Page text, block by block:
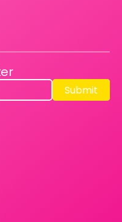
Submit
Submit